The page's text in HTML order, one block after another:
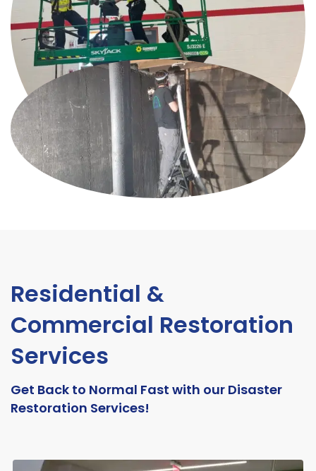
Residential &
Commercial Restoration
Services
Get Back to Normal Fast with our Disaster
Restoration Services!